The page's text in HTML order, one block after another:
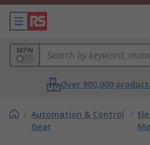
MPN
Over 800,000
/ Automation & Control
Gear
/